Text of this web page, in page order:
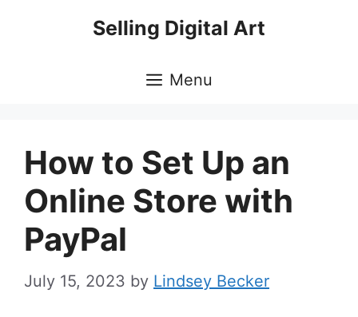
Selling Digital Art
Menu
How to Set Up an
Online Store with
PayPal
July 15, 2023 by Lindsey Becker